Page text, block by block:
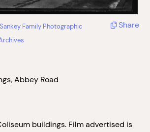
Family Photographic
Share
Abbey Road
buildings. Film advertised is